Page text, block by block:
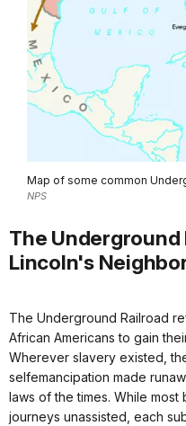
Map of some common
NPS
The Underground
Lincoln's
The Underground Railroad
African Americans to gain
Wherever slavery existed,
selfemancipation made
laws of the times. While
journeys unassisted, each